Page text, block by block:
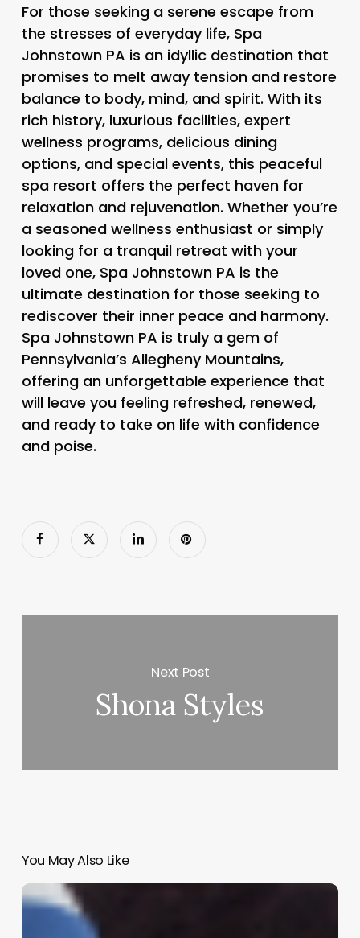
For those seeking a serene escape from
the stresses of everyday life, Spa
Johnstown PA is an idyllic destination that
promises to melt away tension and restore
balance to body, mind, and spirit. With its
rich history, luxurious facilities, expert
wellness programs, delicious dining
options, and special events, this peaceful
spa resort offers the perfect haven for
relaxation and rejuvenation. Whether you’re
a seasoned wellness enthusiast or simply
looking for a tranquil retreat with your
loved one, Spa Johnstown PA is the
ultimate destination for those seeking to
rediscover their inner peace and harmony.
Spa Johnstown PA is truly a gem of
Pennsylvania’s Allegheny Mountains,
offering an unforgettable experience that
will leave you feeling refreshed, renewed,
and ready to take on life with confidence
and poise.
Next Post
Shona Styles
You May Also Like
Elevate
Your